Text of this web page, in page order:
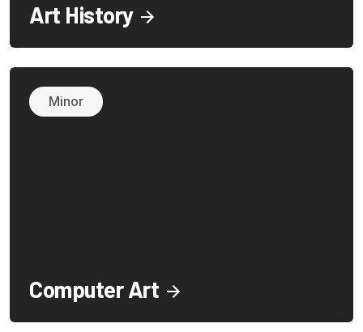
Art History
Minor
Computer Art